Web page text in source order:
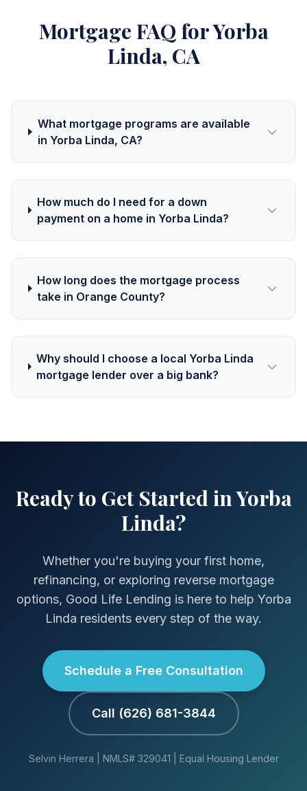
Mortgage FAQ for Yorba
Linda, CA
What mortgage programs are available
in Yorba Linda, CA?
How much do I need for a down
payment on a home in Yorba Linda?
How long does the mortgage process
take in Orange County?
Why should I choose a local Yorba Linda
mortgage lender over a big bank?
Ready to Get Started in Yorba
Linda?
Whether you're buying your first home,
refinancing, or exploring reverse mortgage
options, Good Life Lending is here to help Yorba
Linda residents every step of the way.
Schedule a Free Consultation
Call (626) 681-3844
Selvin Herrera | NMLS# 329041 | Equal Housing Lender